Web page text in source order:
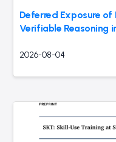
Deferred Exposure
Verifiable Reasoning
2026-08-04